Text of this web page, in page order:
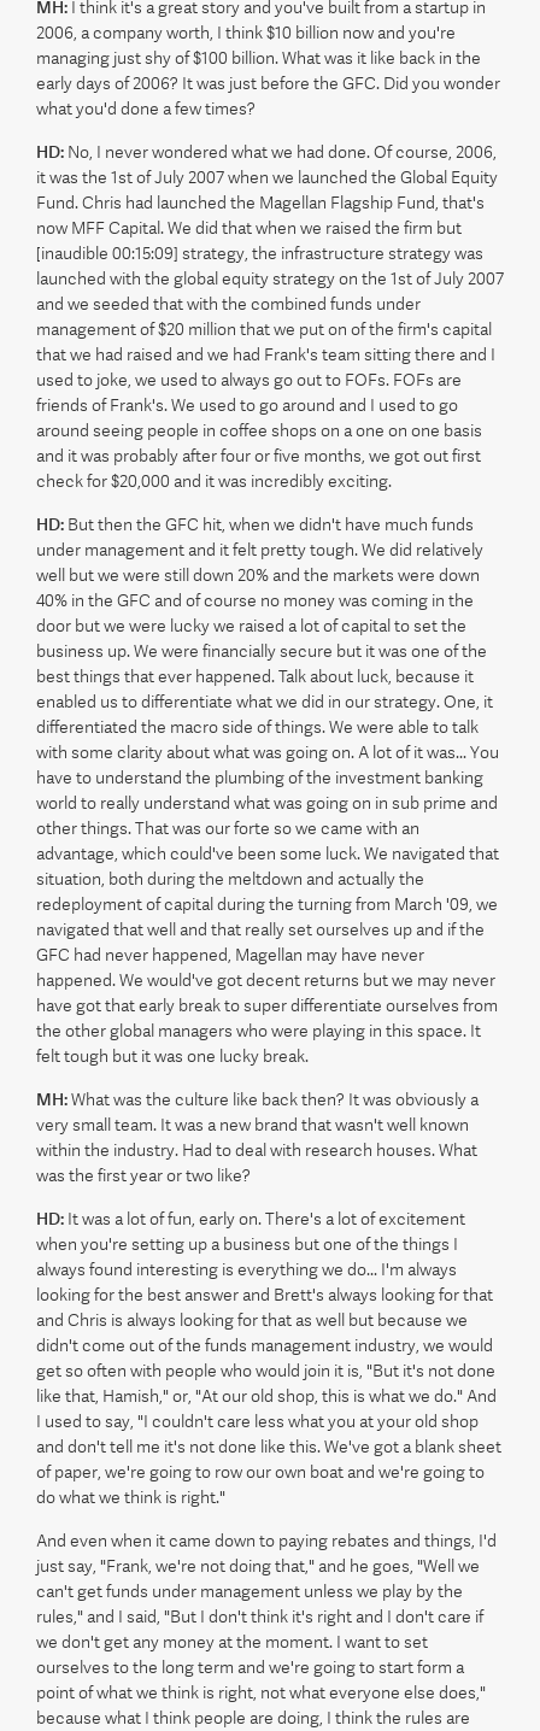
MH: I think it's a great story and you've built from a startup in
2006, a company worth, I think $10 billion now and you're
managing just shy of $100 billion. What was it like back in the
early days of 2006? It was just before the GFC. Did you wonder
what you'd done a few times?
HD: No, I never wondered what we had done. Of course, 2006,
it was the 1st of July 2007 when we launched the Global Equity
Fund. Chris had launched the Magellan Flagship Fund, that's
now MFF Capital. We did that when we raised the firm but
[inaudible 00:15:09] strategy, the infrastructure strategy was
launched with the global equity strategy on the 1st of July 2007
and we seeded that with the combined funds under
management of $20 million that we put on of the firm's capital
that we had raised and we had Frank's team sitting there and I
used to joke, we used to always go out to FOFs. FOFs are
friends of Frank's. We used to go around and I used to go
around seeing people in coffee shops on a one on one basis
and it was probably after four or five months, we got out first
check for $20,000 and it was incredibly exciting.
HD: But then the GFC hit, when we didn't have much funds
under management and it felt pretty tough. We did relatively
well but we were still down 20% and the markets were down
40% in the GFC and of course no money was coming in the
door but we were lucky we raised a lot of capital to set the
business up. We were financially secure but it was one of the
best things that ever happened. Talk about luck, because it
enabled us to differentiate what we did in our strategy. One, it
differentiated the macro side of things. We were able to talk
with some clarity about what was going on. A lot of it was... You
have to understand the plumbing of the investment banking
world to really understand what was going on in sub prime and
other things. That was our forte so we came with an
advantage, which could've been some luck. We navigated that
situation, both during the meltdown and actually the
redeployment of capital during the turning from March '09, we
navigated that well and that really set ourselves up and if the
GFC had never happened, Magellan may have never
happened. We would've got decent returns but we may never
have got that early break to super differentiate ourselves from
the other global managers who were playing in this space. It
felt tough but it was one lucky break.
MH:What was the culture like back then? It was obviously a
very small team. It was a new brand that wasn't well known
within the industry. Had to deal with research houses. What
was the first year or two like?
HD: It was a lot of fun, early on. There's a lot of excitement
when you're setting up a business but one of the things I
always found interesting is everything we do... I'm always
looking for the best answer and Brett's always looking for that
and Chris is always looking for that as well but because we
didn't come out of the funds management industry, we would
get so often with people who would join it is, "But it's not done
like that, Hamish," or, "At our old shop, this is what we do." And
I used to say, "I couldn't care less what you at your old shop
and don't tell me it's not done like this. We've got a blank sheet
of paper, we're going to row our own boat and we're going to
do what we think is right."
And even when it came down to paying rebates and things, I'd
just say, "Frank, we're not doing that," and he goes, "Well we
can't get funds under management unless we play by the
rules," and I said, "But I don't think it's right and I don't care if
we don't get any money at the moment. I want to set
ourselves to the long term and we're going to start form a
point of what we think is right, not what everyone else does,"
because what I think people are doing, I think the rules are